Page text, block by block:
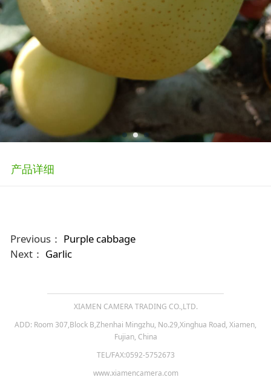
产品详细
Previous： Purple cabbage
Next： Garlic
XIAMEN CAMERA TRADING CO.,LTD.
ADD: Room 307,Block B,Zhenhai Mingzhu, No.29,Xinghua Road, Xiamen,
Fujian, China
TEL/FAX:0592-5752673
www.xiamencamera.com